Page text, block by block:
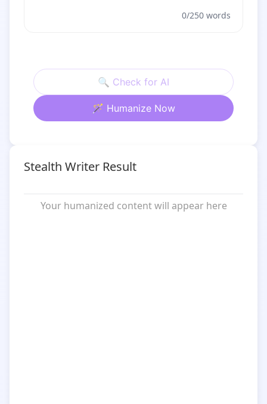
0/250 words
🔍 Check for AI
🪄 Humanize Now
Stealth Writer Result
Your humanized content will appear here